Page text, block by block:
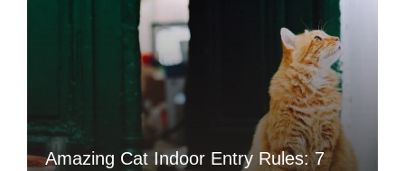
Amazing Cat Indoor Entry Rules: 7